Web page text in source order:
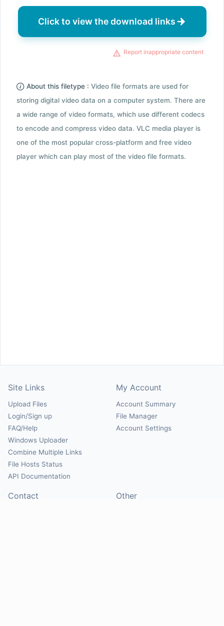
Click to view the download links
Report inappropriate content
About this filetype : Video file formats are used for
storing digital video data on a computer system. There are
a wide range of video formats, which use different codecs
to encode and compress video data. VLC media player is
one of the most popular cross-platform and free video
player which can play most of the video file formats.
Site Links
Upload Files
Login/Sign up
FAQ/Help
Windows Uploader
Combine Multiple Links
File Hosts Status
API Documentation
My Account
Account Summary
File Manager
Account Settings
Contact Other